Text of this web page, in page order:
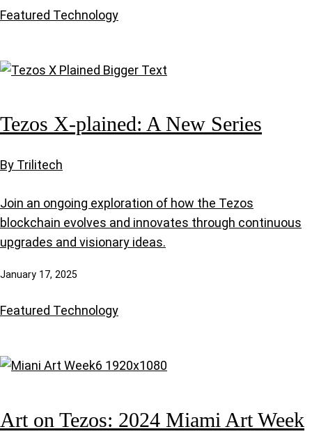
Featured Technology
Tezos X-plained: A New Series
By Trilitech
Join an ongoing exploration of how the Tezos
blockchain evolves and innovates through continuous
upgrades and visionary ideas.
January 17, 2025
Featured Technology
Art on Tezos: 2024 Miami Art Week